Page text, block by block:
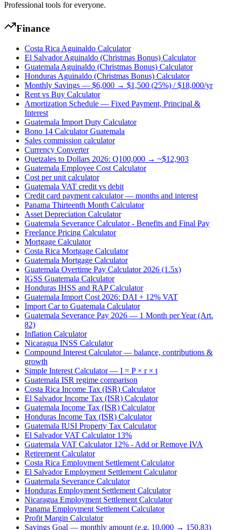
Professional tools for everyone.
Finance
Costa Rica Aguinaldo Calculator
El Salvador Aguinaldo (Christmas Bonus) Calculator
Guatemala Aguinaldo (Christmas Bonus) Calculator
Honduras Aguinaldo (Christmas Bonus) Calculator
Monthly Savings — $6,000 → $1,500 (25%) / $18,000/yr
Rent vs Buy Calculator
Amortization Schedule — Fixed Payment, Principal &
Interest
Guatemala Import Duty Calculator
Bono 14 Calculator Guatemala
Sales commission calculator
Currency Converter
Quetzales to Dollars 2026: Q100,000 → ~$12,903
Guatemala Employee Cost Calculator
Cost per unit calculator
Guatemala VAT credit vs debit
Credit card payment calculator — months and interest
Panama Thirteenth Month Calculator
Asset Depreciation Calculator
Guatemala Severance Calculator - Benefits and Final Pay
Freelance Pricing Calculator
Mortgage Calculator
Costa Rica Mortgage Calculator
Guatemala Mortgage Calculator
Guatemala Overtime Pay Calculator 2026 (1.5x)
IGSS Guatemala Calculator
Honduras IHSS and RAP Calculator
Guatemala Import Cost 2026: DAI + 12% VAT
Import Car to Guatemala Calculator
Guatemala Severance Pay 2026 — 1 Month per Year (Art.
82)
Inflation Calculator
Nicaragua INSS Calculator
Compound Interest Calculator — balance, contributions &
growth
Simple Interest Calculator — I = P × r × t
Guatemala ISR regime comparison
Costa Rica Income Tax (ISR) Calculator
El Salvador Income Tax (ISR) Calculator
Guatemala Income Tax (ISR) Calculator
Honduras Income Tax (ISR) Calculator
Guatemala IUSI Property Tax Calculator
El Salvador VAT Calculator 13%
Guatemala VAT Calculator 12% - Add or Remove IVA
Retirement Calculator
Costa Rica Employment Settlement Calculator
El Salvador Employment Settlement Calculator
Guatemala Severance Calculator
Honduras Employment Settlement Calculator
Nicaragua Employment Settlement Calculator
Panama Employment Settlement Calculator
Profit Margin Calculator
Savings Goal — monthly amount (e.g. 10,000 → 150.83)